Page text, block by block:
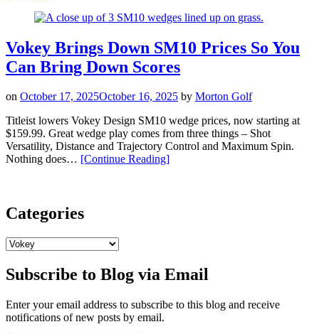
Short
with
New
Vokey
Wedges”
Vokey Brings Down SM10 Prices So You
Can Bring Down Scores
on October 17, 2025October 16, 2025 by Morton Golf
Titleist lowers Vokey Design SM10 wedge prices, now starting at
$159.99. Great wedge play comes from three things – Shot
Versatility, Distance and Trajectory Control and Maximum Spin.
Nothing does… [Continue Reading“Vokey
Down
]
Categories
Categories
Subscribe to Blog via Email
Enter your email address to subscribe to this blog and receive
notifications of new posts by email.